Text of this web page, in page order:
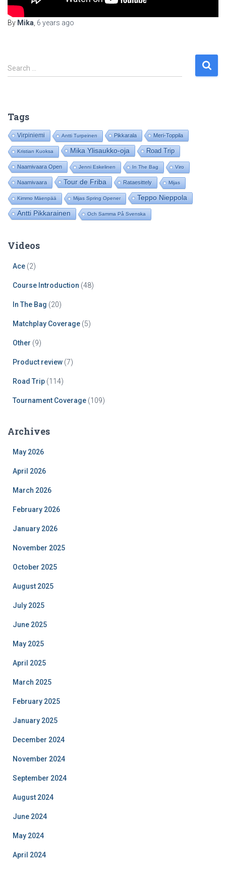
By Mika, 6 years ago
S
e
h
o
r
:
Search …
Tags
Virpiniemi Antti Turpeinen Pikkarala Meri-Toppila
Kristian Kuoksa Mika Ylisaukko-oja Road Trip
Naamivaara Open Jenni Eskelinen In The Bag Viro
Naamivaara Tour de Friba Rataesittely Mijas
Kimmo Mäenpää Mijas Spring Opener Teppo Nieppola
Antti Pikkarainen Och Samma På Svenska
Videos
Ace (2)
Course Introduction (48)
In The Bag (20)
Matchplay Coverage (5)
Other (9)
Product review (7)
Road Trip (114)
Tournament Coverage (109)
Archives
May 2026
April 2026
March 2026
February 2026
January 2026
November 2025
October 2025
August 2025
July 2025
June 2025
May 2025
April 2025
March 2025
February 2025
January 2025
December 2024
November 2024
September 2024
August 2024
June 2024
May 2024
April 2024